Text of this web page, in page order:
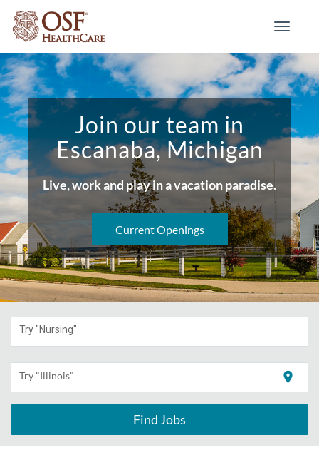
Toggle
Join our team in
Escanaba, Michigan
Live, work and play in a vacation paradise.
Current Openings
Try "Nursing"
Try "Illinois" location_on
Find Jobs